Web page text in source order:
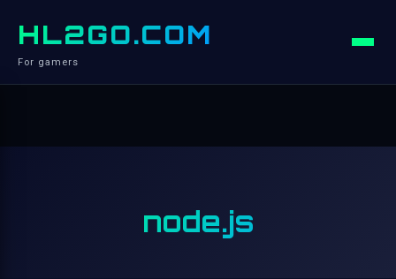
HL2GO.COM
For gamers
node.js